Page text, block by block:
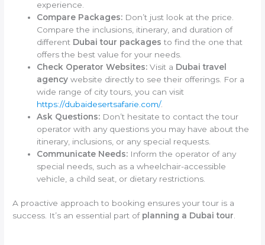
experience.
Compare Packages: Don’t just look at the price.
Compare the inclusions, itinerary, and duration of
different Dubai tour packages to find the one that
offers the best value for your needs.
Check Operator Websites: Visit a Dubai travel
agency website directly to see their offerings. For a
wide range of city tours, you can visit
https://dubaidesertsafarie.com/.
Ask Questions: Don’t hesitate to contact the tour
operator with any questions you may have about the
itinerary, inclusions, or any special requests.
Communicate Needs: Inform the operator of any
special needs, such as a wheelchair-accessible
vehicle, a child seat, or dietary restrictions.
A proactive approach to booking ensures your tour is a
success. It’s an essential part of planning a Dubai tour.